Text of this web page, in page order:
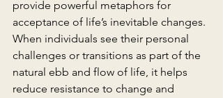
provide powerful metaphors for
acceptance of life’s inevitable changes.
When individuals see their personal
challenges or transitions as part of the
natural ebb and flow of life, it helps
reduce resistance to change and